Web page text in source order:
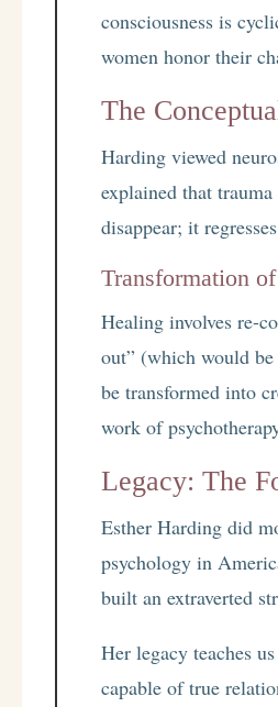
consciousness is
women honor their
The
Harding viewed
explained that
disappear; it
Transformation
Healing involves re-
out” (which would
be transformed into
work of
Legacy: The
Esther Harding did
psychology in
built an extraverted
Her legacy teaches
capable of true